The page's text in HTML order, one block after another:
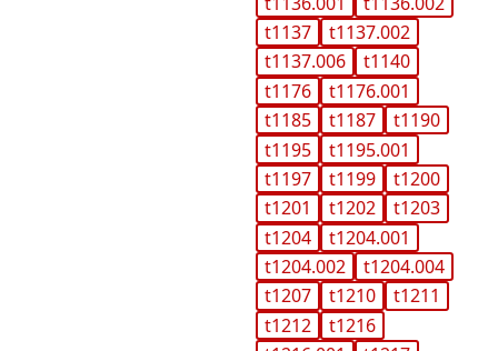
t1137
t1137.002
t1137.006
t1140
t1176
t1176.001
t1185
t1187
t1190
t1195
t1195.001
t1197
t1199
t1200
t1201
t1202
t1203
t1204
t1204.001
t1204.002
t1204.004
t1207
t1210
t1211
t1212
t1216